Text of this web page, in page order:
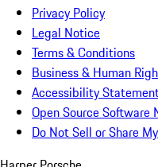
Privacy Policy
Legal Notice
Terms & Conditions
Business & Human
Accessibility
Open Source Software
Do Not Sell or Share